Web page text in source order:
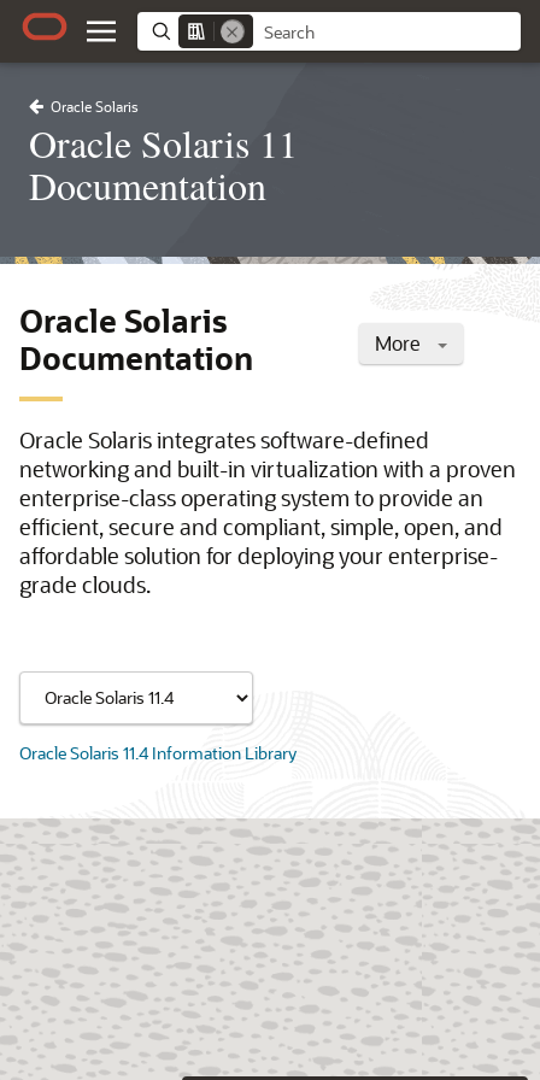
Oracle Solaris
Oracle Solaris 11
Documentation
More
Oracle Solaris
Documentation
Oracle Solaris integrates software-defined
networking and built-in virtualization with a proven
enterprise-class operating system to provide an
efficient, secure and compliant, simple, open, and
affordable solution for deploying your enterprise-
grade clouds.
Oracle Solaris 11.4 Information Library